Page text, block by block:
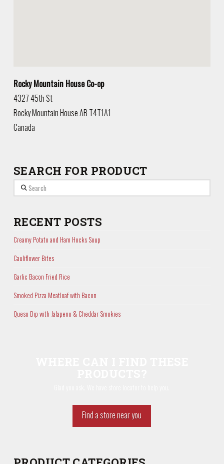
Rocky Mountain House Co-op
4327 45th St
Rocky Mountain HouseAB T4T1A1
Canada
SEARCH FOR PRODUCT
Search
RECENT POSTS
Creamy Potato and Ham Hocks Soup
Cauliflower Bites
Garlic Bacon Fried Rice
Smoked Pizza Meatloaf with Bacon
Queso Dip with Jalapeno & Cheddar Smokies
Find a store near you